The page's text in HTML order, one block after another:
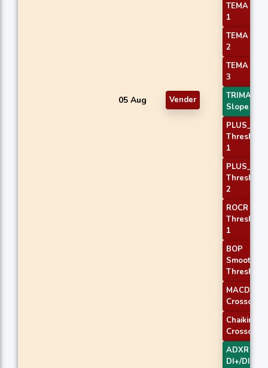
05 Aug Vender
TEMA
1
TEMA
2
TEMA
3
TRIMA
Slope 3
PLUS_DI
Threshold
1
PLUS_DI
Threshold
2
ROCR
Threshold
1
BOP
Smoothed
Threshold
MACD
Crossover
Chaikin AD
Crossover
ADXR with
DI+/DI-